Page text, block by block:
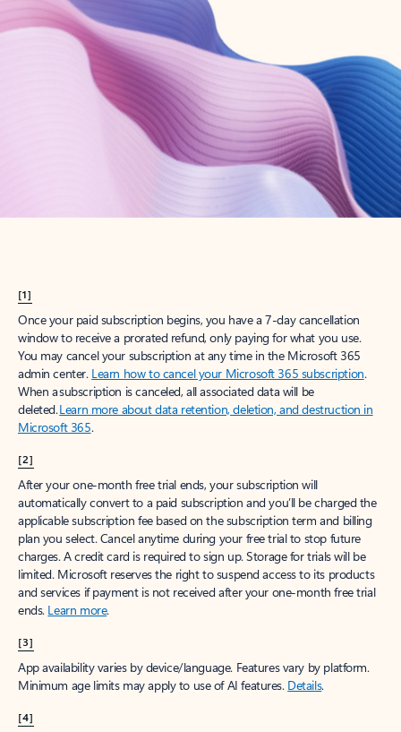
Try Microsoft 365
Get the best Outlook experience with a Microsoft 365 subscription.
[1]
Once your paid subscription begins, you have a 7-day cancellation
window to receive a prorated refund, only paying for what you use.
You may cancel your subscription at any time in the Microsoft 365
admin center. Learn how to cancel your Microsoft 365 subscription.
When a subscription is canceled, all associated data will be
deleted.Learn more about data retention, deletion, and destruction in
Microsoft 365.
[2]
After your one-month free trial ends, your subscription will
automatically convert to a paid subscription and you’ll be charged the
applicable subscription fee based on the subscription term and billing
plan you select. Cancel anytime during your free trial to stop future
charges. A credit card is required to sign up. Storage for trials will be
limited. Microsoft reserves the right to suspend access to its products
and services if payment is not received after your one-month free trial
ends. Learn more.
[3]
App availability varies by device/language. Features vary by platform.
Minimum age limits may apply to use of AI features. Details.
[4]